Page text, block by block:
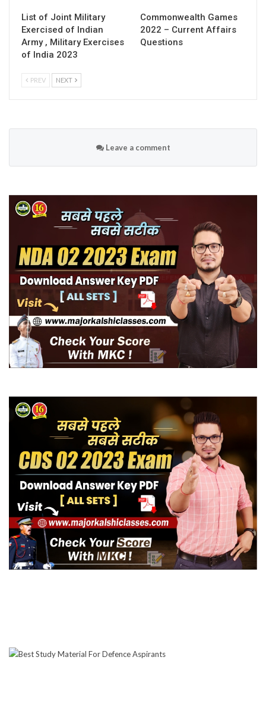
List of Joint Military
Exercised of Indian
Army , Military Exercises
of India 2023
Commonwealth Games
2022 – Current Affairs
Questions
PREV NEXT
Leave a comment